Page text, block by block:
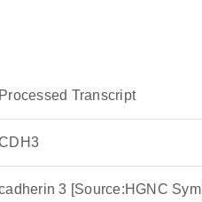
Processed Transcript
3 [Source:HGNC